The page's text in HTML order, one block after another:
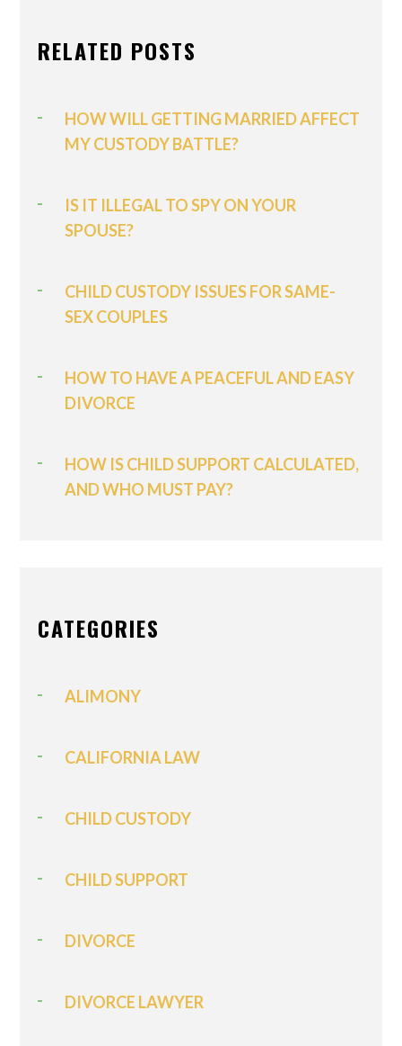
RELATED POSTS
HOW WILL GETTING MARRIED AFFECT
MY CUSTODY BATTLE?
IS IT ILLEGAL TO SPY ON YOUR
SPOUSE?
CHILD CUSTODY ISSUES FOR SAME-
SEX COUPLES
HOW TO HAVE A PEACEFUL AND EASY
DIVORCE
HOW IS CHILD SUPPORT CALCULATED,
AND WHO MUST PAY?
CATEGORIES
ALIMONY
CALIFORNIA LAW
CHILD CUSTODY
CHILD SUPPORT
DIVORCE
DIVORCE LAWYER